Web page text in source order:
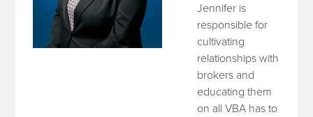
Jennifer is
responsible for
cultivating
relationships with
brokers and
educating them
on all VBA has to